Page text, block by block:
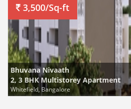
3,500/Sq-ft
Bhuvana Nivaath
2, 3 BHK Multistorey Apartment
Whitefield, Bangalore